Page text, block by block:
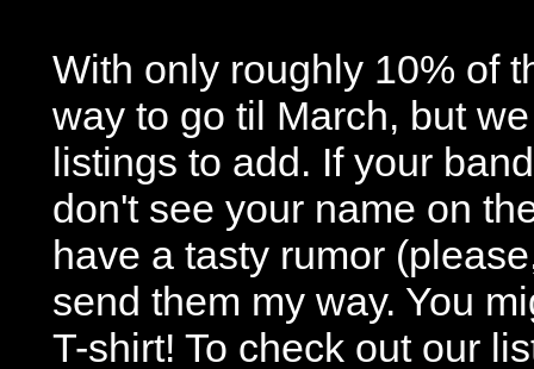
With only roughly 10% of
way to go til March, but
listings to add. If your
don't see your name on
have a tasty rumor
send them my way. You
T-shirt! To check out our